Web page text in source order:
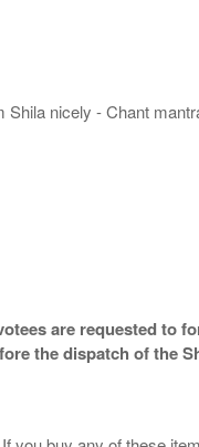
nicely - Chant
are requested to
the dispatch of the